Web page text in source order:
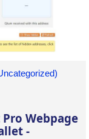
Webpage
-